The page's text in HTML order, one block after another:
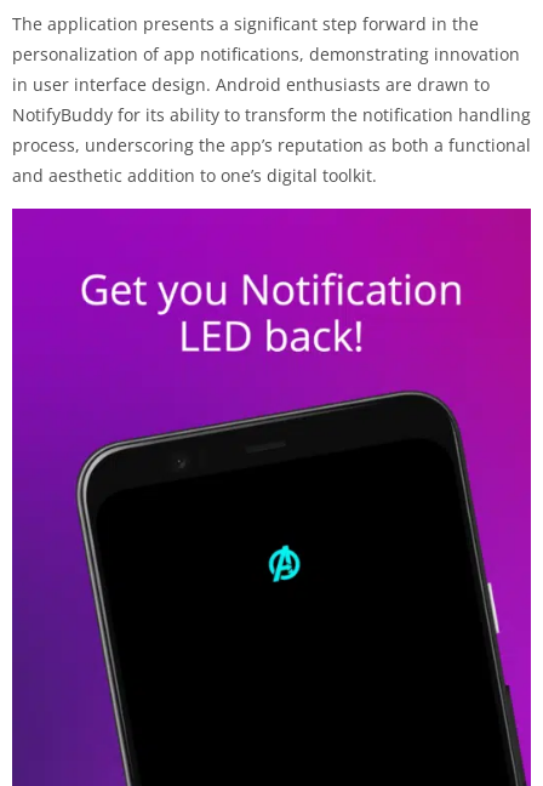
The application presents a significant step forward in the
personalization of app notifications, demonstrating innovation
in user interface design. Android enthusiasts are drawn to
NotifyBuddy for its ability to transform the notification handling
process, underscoring the app’s reputation as both a functional
and aesthetic addition to one’s digital toolkit.